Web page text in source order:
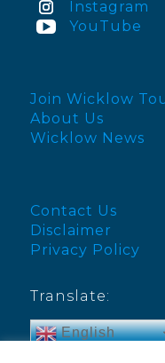
Instagram
YouTube
Join Wicklow
About Us
Wicklow News
Contact Us
Disclaimer
Privacy Policy
Translate:
English